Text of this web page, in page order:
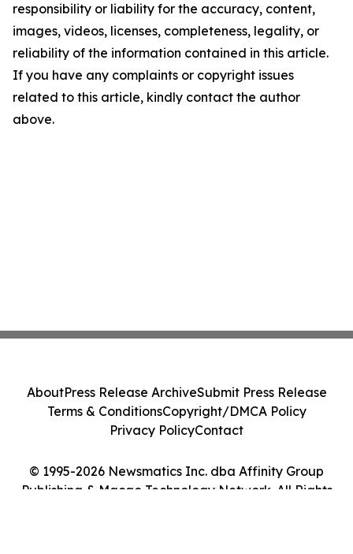
responsibility or liability for the accuracy, content,
images, videos, licenses, completeness, legality, or
reliability of the information contained in this article.
If you have any complaints or copyright issues
related to this article, kindly contact the author
above.
© 1995-2026 Newsmatics Inc. dba Affinity Group
Publishing & Macao Technology Network. All Rights
AboutPress Release ArchiveSubmit Press Release
Terms & ConditionsCopyright/DMCA Policy
Privacy PolicyContact